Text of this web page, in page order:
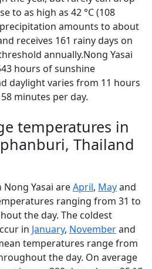
to as high as 42 °C (108
precipitation amounts to about
receives 161 rainy days on
annually.Nong Yasai
hours of sunshine
daylight varies from 11 hours
minutes per day.
temperatures in
Thailand
Yasai areApril, Mayand
ranging from 31 to
the day. The coldest
in January, Novemberand
temperatures range from
the day. On average